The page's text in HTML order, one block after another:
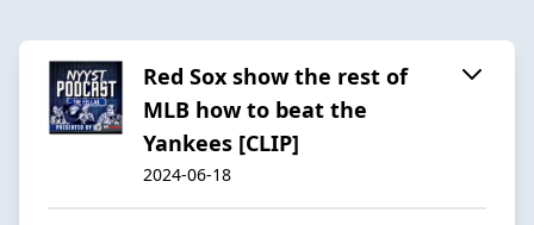
Red Sox show the rest of
MLB how to beat the
Yankees [CLIP]
2024-06-18